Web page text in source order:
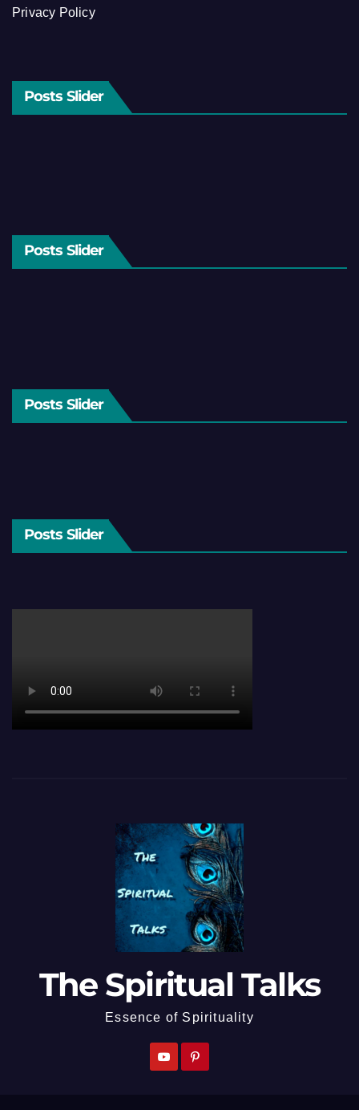
Privacy Policy
Posts Slider
Posts Slider
Posts Slider
Posts Slider
The Spiritual Talks
Essence of Spirituality